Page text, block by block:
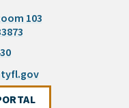
103
(opens in a new tab)
(opens email
(OPENS IN A NEW